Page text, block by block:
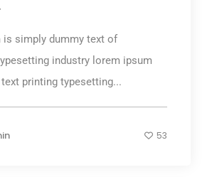
is simply dummy text of
industry lorem ipsum
text printing typesetting...
53